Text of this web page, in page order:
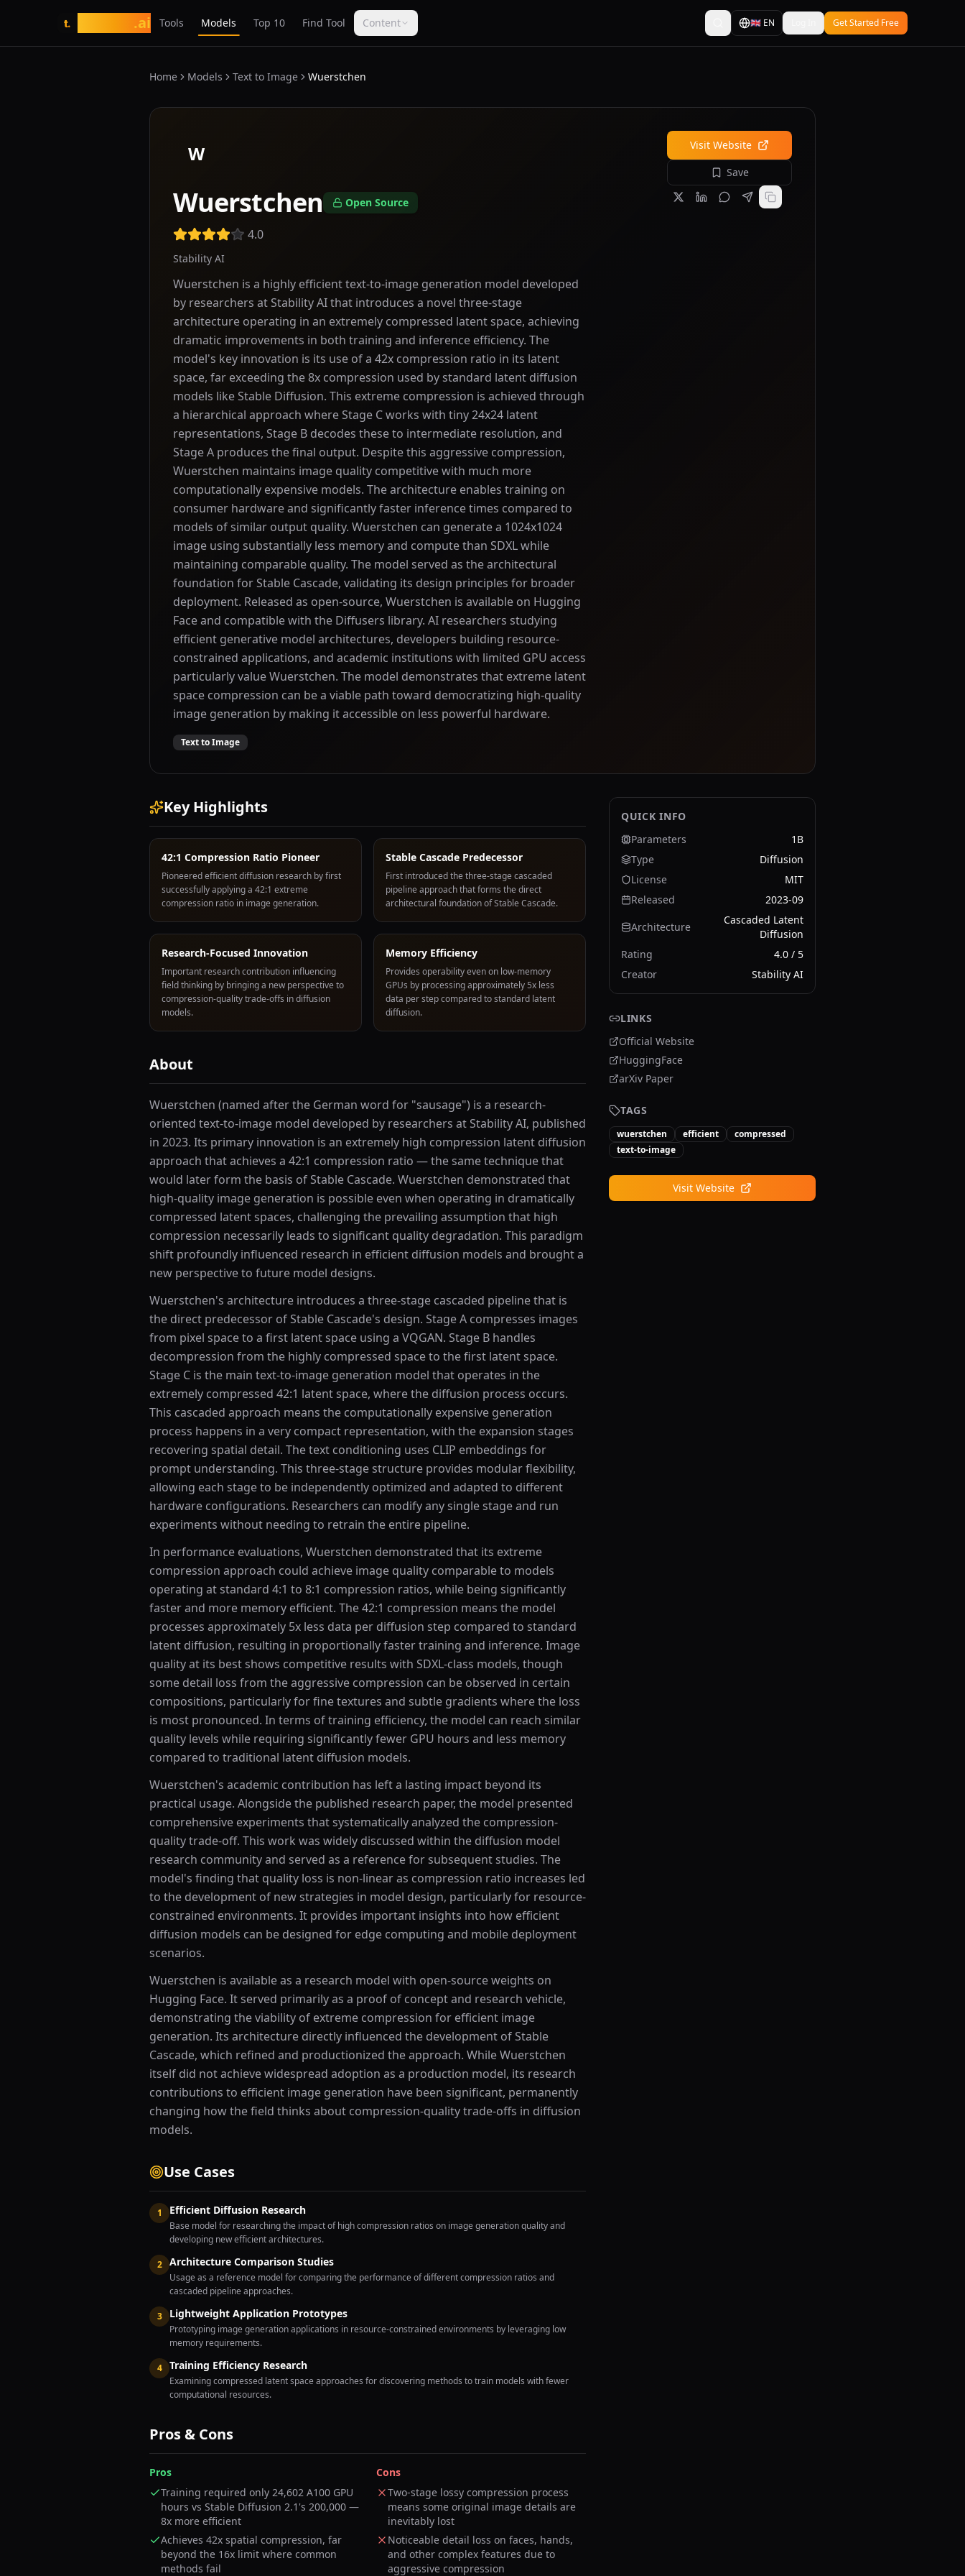
t. .ai Tools Models Top 10 Find Tool Content 🇬🇧 EN Get Started Free
Home Models Text to Image Wuerstchen
W
Wuerstchen Open Source
4.0
Stability AI
Wuerstchen is a highly efficient text-to-image generation model developed
by researchers at Stability AI that introduces a novel three-stage
architecture operating in an extremely compressed latent space, achieving
dramatic improvements in both training and inference efficiency. The
model's key innovation is its use of a 42x compression ratio in its latent
space, far exceeding the 8x compression used by standard latent diffusion
models like Stable Diffusion. This extreme compression is achieved through
a hierarchical approach where Stage C works with tiny 24x24 latent
representations, Stage B decodes these to intermediate resolution, and
Stage A produces the final output. Despite this aggressive compression,
Wuerstchen maintains image quality competitive with much more
computationally expensive models. The architecture enables training on
consumer hardware and significantly faster inference times compared to
models of similar output quality. Wuerstchen can generate a 1024x1024
image using substantially less memory and compute than SDXL while
maintaining comparable quality. The model served as the architectural
foundation for Stable Cascade, validating its design principles for broader
deployment. Released as open-source, Wuerstchen is available on Hugging
Face and compatible with the Diffusers library. AI researchers studying
efficient generative model architectures, developers building resource-
constrained applications, and academic institutions with limited GPU access
particularly value Wuerstchen. The model demonstrates that extreme latent
space compression can be a viable path toward democratizing high-quality
image generation by making it accessible on less powerful hardware.
Text to Image
Visit Website
Save
Key Highlights
42:1 Compression Ratio Pioneer
Pioneered efficient diffusion research by first
successfully applying a 42:1 extreme
compression ratio in image generation.
Stable Cascade Predecessor
First introduced the three-stage cascaded
pipeline approach that forms the direct
architectural foundation of Stable Cascade.
Research-Focused Innovation
Important research contribution influencing
field thinking by bringing a new perspective to
compression-quality trade-offs in diffusion
models.
Memory Efficiency
Provides operability even on low-memory
GPUs by processing approximately 5x less
data per step compared to standard latent
diffusion.
About
Wuerstchen (named after the German word for "sausage") is a research-
oriented text-to-image model developed by researchers at Stability AI, published
in 2023. Its primary innovation is an extremely high compression latent diffusion
approach that achieves a 42:1 compression ratio — the same technique that
would later form the basis of Stable Cascade. Wuerstchen demonstrated that
high-quality image generation is possible even when operating in dramatically
compressed latent spaces, challenging the prevailing assumption that high
compression necessarily leads to significant quality degradation. This paradigm
shift profoundly influenced research in efficient diffusion models and brought a
new perspective to future model designs.
Wuerstchen's architecture introduces a three-stage cascaded pipeline that is
the direct predecessor of Stable Cascade's design. Stage A compresses images
from pixel space to a first latent space using a VQGAN. Stage B handles
decompression from the highly compressed space to the first latent space.
Stage C is the main text-to-image generation model that operates in the
extremely compressed 42:1 latent space, where the diffusion process occurs.
This cascaded approach means the computationally expensive generation
process happens in a very compact representation, with the expansion stages
recovering spatial detail. The text conditioning uses CLIP embeddings for
prompt understanding. This three-stage structure provides modular flexibility,
allowing each stage to be independently optimized and adapted to different
hardware configurations. Researchers can modify any single stage and run
experiments without needing to retrain the entire pipeline.
In performance evaluations, Wuerstchen demonstrated that its extreme
compression approach could achieve image quality comparable to models
operating at standard 4:1 to 8:1 compression ratios, while being significantly
faster and more memory efficient. The 42:1 compression means the model
processes approximately 5x less data per diffusion step compared to standard
latent diffusion, resulting in proportionally faster training and inference. Image
quality at its best shows competitive results with SDXL-class models, though
some detail loss from the aggressive compression can be observed in certain
compositions, particularly for fine textures and subtle gradients where the loss
is most pronounced. In terms of training efficiency, the model can reach similar
quality levels while requiring significantly fewer GPU hours and less memory
compared to traditional latent diffusion models.
Wuerstchen's academic contribution has left a lasting impact beyond its
practical usage. Alongside the published research paper, the model presented
comprehensive experiments that systematically analyzed the compression-
quality trade-off. This work was widely discussed within the diffusion model
research community and served as a reference for subsequent studies. The
model's finding that quality loss is non-linear as compression ratio increases led
to the development of new strategies in model design, particularly for resource-
constrained environments. It provides important insights into how efficient
diffusion models can be designed for edge computing and mobile deployment
scenarios.
Wuerstchen is available as a research model with open-source weights on
Hugging Face. It served primarily as a proof of concept and research vehicle,
demonstrating the viability of extreme compression for efficient image
generation. Its architecture directly influenced the development of Stable
Cascade, which refined and productionized the approach. While Wuerstchen
itself did not achieve widespread adoption as a production model, its research
contributions to efficient image generation have been significant, permanently
changing how the field thinks about compression-quality trade-offs in diffusion
models.
Use Cases
1 Efficient Diffusion Research
Base model for researching the impact of high compression ratios on image generation quality and
developing new efficient architectures.
2 Architecture Comparison Studies
Usage as a reference model for comparing the performance of different compression ratios and
cascaded pipeline approaches.
3 Lightweight Application Prototypes
Prototyping image generation applications in resource-constrained environments by leveraging low
memory requirements.
4 Training Efficiency Research
Examining compressed latent space approaches for discovering methods to train models with fewer
computational resources.
Pros & Cons
Pros
Training required only 24,602 A100 GPU
hours vs Stable Diffusion 2.1's 200,000 —
8x more efficient
Achieves 42x spatial compression, far
beyond the 16x limit where common
methods fail
Cons
Two-stage lossy compression process
means some original image details are
inevitably lost
Noticeable detail loss on faces, hands,
and other complex features due to
aggressive compression
QUICK INFO
Parameters
1B
Type
Diffusion
License
MIT
Released
2023-09
Architecture
Cascaded Latent
Diffusion
Rating
4.0 / 5
Creator
Stability AI
LINKS
Official Website
HuggingFace
arXiv Paper
TAGS
wuerstchen efficient
compressed
text-to-image
Visit Website